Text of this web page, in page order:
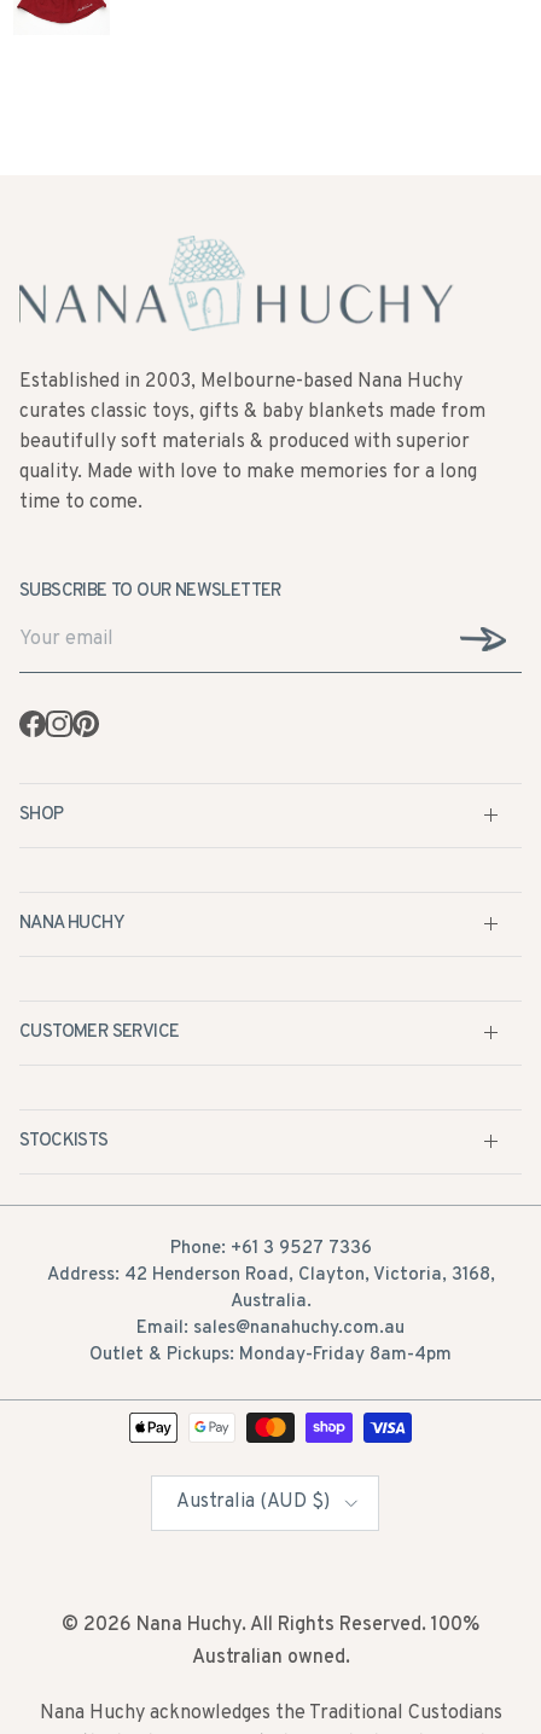
Established in 2003, Melbourne-based Nana Huchy
curates classic toys, gifts & baby blankets made from
beautifully soft materials & produced with superior
quality. Made with love to make memories for a long
time to come.
SUBSCRIBE TO OUR NEWSLETTER
Facebook
Instagram
Pinterest
SHOP
NANA HUCHY
CUSTOMER SERVICE
STOCKISTS
Phone: +61 3 9527 7336
Address: 42 Henderson Road, Clayton, Victoria, 3168,
Australia.
Email: sales@nanahuchy.com.au
Outlet & Pickups: Monday-Friday 8am-4pm
Australia (AUD $)
© 2026 Nana Huchy. All Rights Reserved. 100%
Australian owned.
Nana Huchy acknowledges the Traditional Custodians